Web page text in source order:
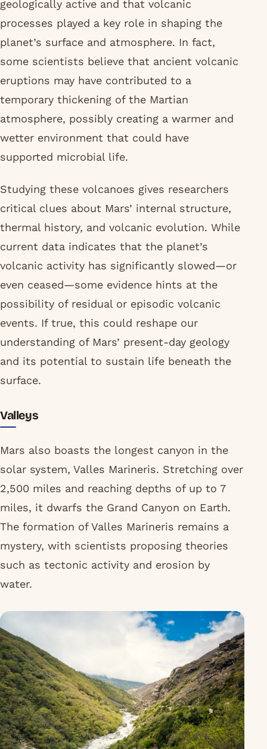
geologically active and that volcanic
processes played a key role in shaping the
planet’s surface and atmosphere. In fact,
some scientists believe that ancient volcanic
eruptions may have contributed to a
temporary thickening of the Martian
atmosphere, possibly creating a warmer and
wetter environment that could have
supported microbial life.
Studying these volcanoes gives researchers
critical clues about Mars’ internal structure,
thermal history, and volcanic evolution. While
current data indicates that the planet’s
volcanic activity has significantly slowed—or
even ceased—some evidence hints at the
possibility of residual or episodic volcanic
events. If true, this could reshape our
understanding of Mars’ present-day geology
and its potential to sustain life beneath the
surface.
Valleys
Mars also boasts the longest canyon in the
solar system, Valles Marineris. Stretching over
2,500 miles and reaching depths of up to 7
miles, it dwarfs the Grand Canyon on Earth.
The formation of Valles Marineris remains a
mystery, with scientists proposing theories
such as tectonic activity and erosion by
water.